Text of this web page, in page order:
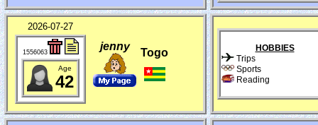
2026-07-27
1556063
Age
42
jenny
Togo
HOBBIES
Trips
Sports
Reading